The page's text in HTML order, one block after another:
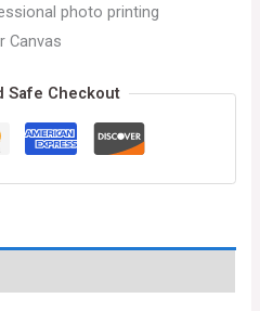
photo printing
Canvas
Safe Checkout